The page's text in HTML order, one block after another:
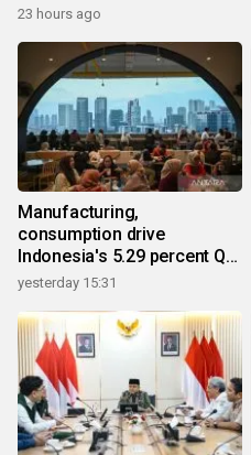
23 hours ago
Manufacturing,
consumption drive
Indonesia's 5.29 percent Q2
growth
yesterday 15:31